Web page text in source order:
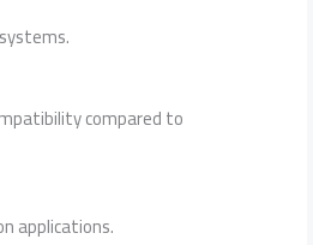
compared to
applications.